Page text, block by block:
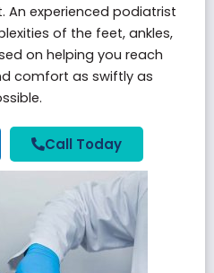
An experienced podiatrist
of the feet, ankles,
on helping you reach
comfort as swiftly as
Call Today